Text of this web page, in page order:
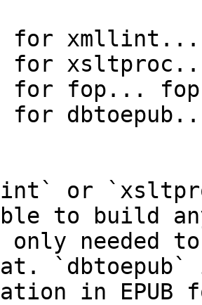
for
for
for fop... fop
for
or
to build
needed
in EPUB